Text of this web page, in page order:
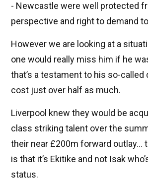
- Newcastle were well protected
perspective and right to demand
However we are looking at a
one would really miss him if he
that’s a testament to his so-called
cost just over half as much.
Liverpool knew they would be
class striking talent over the
their near £200m forward outlay…
is that it’s Ekitike and not Isak
status.